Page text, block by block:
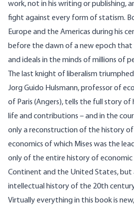
work, not in his writing or publishing,
fight against every form of statism.
Europe and the Americas during his
before the dawn of a new epoch that
and ideals in the minds of millions of
The last knight of liberalism
Jorg Guido Hulsmann, professor of
of Paris (Angers), tells the full story of
life and contributions – and in the
only a reconstruction of the history
economics of which Mises was the
only of the entire history of
Continent and the United States, but
intellectual history of the 20th
Virtually everything in this book is